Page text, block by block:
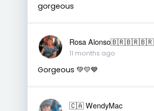
gorgeous
Rosa Alonso🇧🇷🇧🇷🇧🇷
11 months ago
Gorgeous 💚💛💙
🇨🇦 WendyMac